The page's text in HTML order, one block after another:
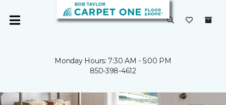
Monday Hours: 7:30 AM - 5:00 PM
850-398-4612